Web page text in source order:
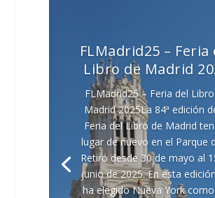
FLMadrid25 – Feria
Libro de Madrid
FLMadrid25 – Feria del
Madrid 2025La 84ª edición
Feria del Libro de Madrid
lugar de nuevo en el Parque
Retiro desde 30 de mayo al
junio de 2025. En esta
ha elegido Nueva York